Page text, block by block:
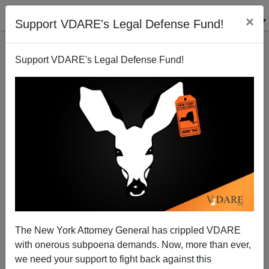
Support VDARE's Legal Defense Fund! ×
Support VDARE's Legal Defense Fund!
The New York Attorney General has crippled VDARE
with onerous subpoena demands. Now, more than ever,
we need your support to fight back against this
The Obama Justice Department And The Muslim
School Teacher
James Fulford
12/15/2010
A+|a-